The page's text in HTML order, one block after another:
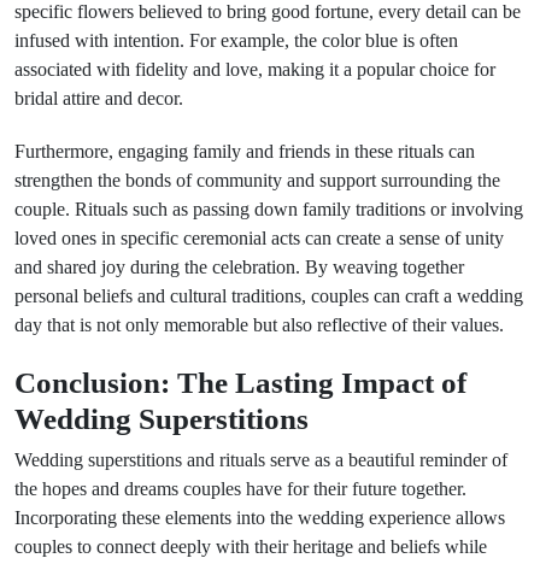
specific flowers believed to bring good fortune, every detail can be
infused with intention. For example, the color blue is often
associated with fidelity and love, making it a popular choice for
bridal attire and decor.
Furthermore, engaging family and friends in these rituals can
strengthen the bonds of community and support surrounding the
couple. Rituals such as passing down family traditions or involving
loved ones in specific ceremonial acts can create a sense of unity
and shared joy during the celebration. By weaving together
personal beliefs and cultural traditions, couples can craft a wedding
day that is not only memorable but also reflective of their values.
Conclusion: The Lasting Impact of
Wedding Superstitions
Wedding superstitions and rituals serve as a beautiful reminder of
the hopes and dreams couples have for their future together.
Incorporating these elements into the wedding experience allows
couples to connect deeply with their heritage and beliefs while